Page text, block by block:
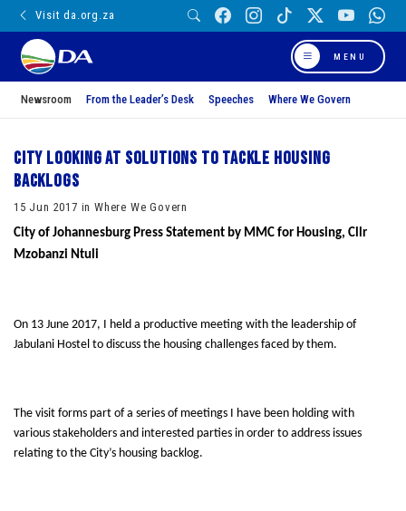
Visit da.org.za
MENU
Newsroom From the Leader’s Desk Speeches Where We Govern
City looking at solutions to tackle housing
backlogs
15 Jun 2017 in Where We Govern
City of Johannesburg Press Statement by MMC for Housing, Cllr
Mzobanzi Ntuli
On 13 June 2017, I held a productive meeting with the leadership of
Jabulani Hostel to discuss the housing challenges faced by them.
The visit forms part of a series of meetings I have been holding with
various stakeholders and interested parties in order to address issues
relating to the City’s housing backlog.